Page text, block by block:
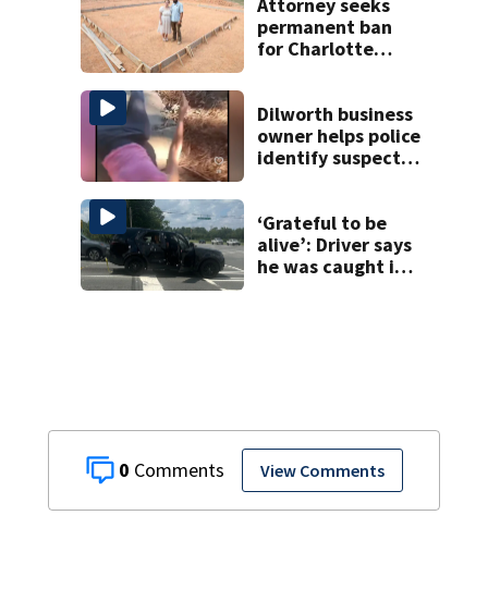
0 View Comments
permanent ban
for Charlotte
Dilworth business
owner helps police
identify suspect
‘Grateful to be
alive’: Driver says
he was caught in